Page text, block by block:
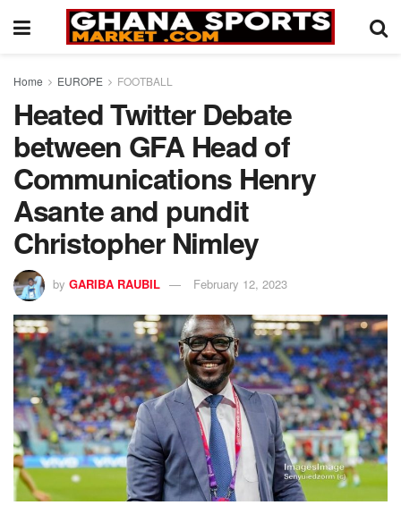
Home EUROPE FOOTBALL
Heated Twitter Debate
between GFA Head of
Communications Henry
Asante and pundit
Christopher Nimley
by GARIBA RAUBIL February 12, 2023